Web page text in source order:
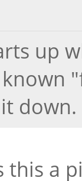
up
this a